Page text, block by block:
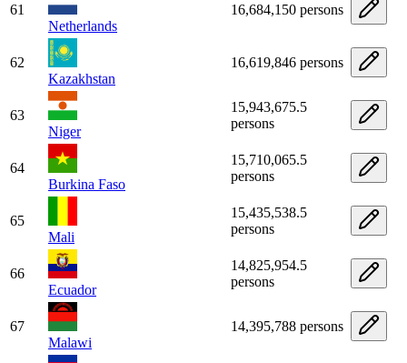
61
Netherlands
16,684,150 persons
62
Kazakhstan
16,619,846 persons
63
Niger
15,943,675.5
persons
64
Burkina Faso
15,710,065.5
persons
65
Mali
15,435,538.5
persons
66
Ecuador
14,825,954.5
persons
67
Malawi
14,395,788 persons